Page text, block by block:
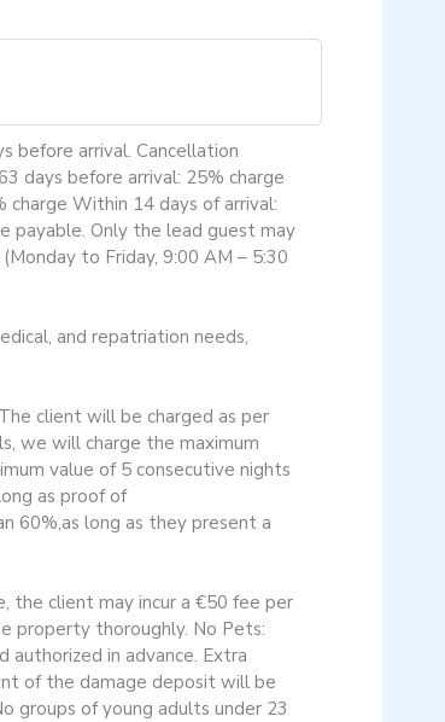
before arrival. Cancellation
days before arrival: 25% charge
charge Within 14 days of arrival:
payable. Only the lead guest may
to Friday, 9:00 AM – 5:30
and repatriation needs,
client will be charged as per
we will charge the maximum
value of 5 consecutive nights
as proof of
60%,as long as they present a
the client may incur a €50 fee per
property thoroughly. No Pets:
in advance. Extra
of the damage deposit will be
groups of young adults under 23